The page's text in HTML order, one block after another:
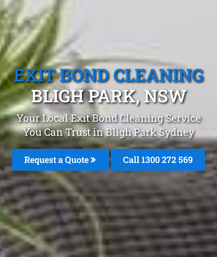
EXIT BOND CLEANING
BLIGH PARK, NSW
Your Local Exit Bond Cleaning Service
You Can Trust in Bligh Park Sydney
Request a Quote Call 1300 272 569